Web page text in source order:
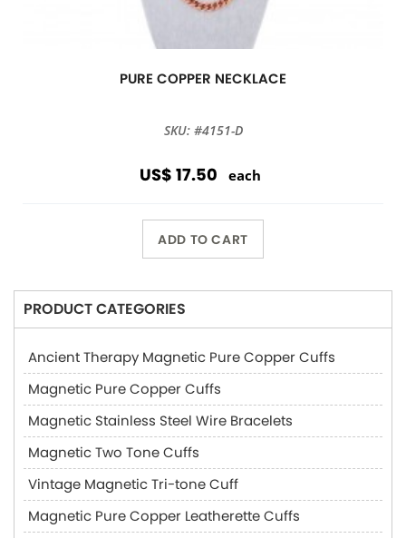
PURE COPPER NECKLACE
SKU: #4151-D
US$ 17.50 each
ADD TO CART
PRODUCT CATEGORIES
Ancient Therapy Magnetic Pure Copper Cuffs
Magnetic Pure Copper Cuffs
Magnetic Stainless Steel Wire Bracelets
Magnetic Two Tone Cuffs
Vintage Magnetic Tri-tone Cuff
Magnetic Pure Copper Leatherette Cuffs